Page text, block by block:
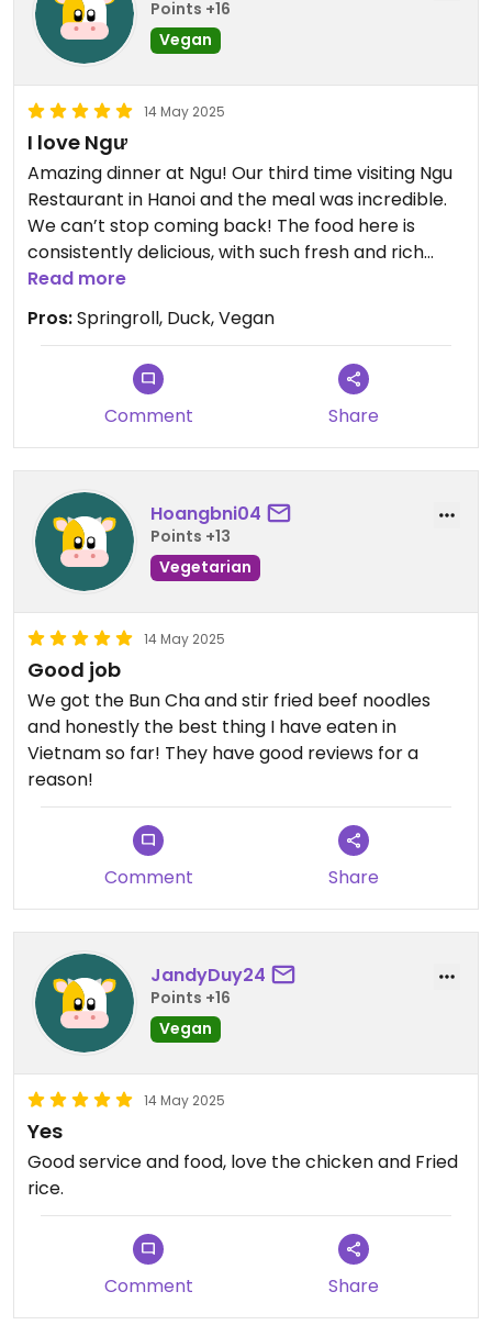
Points +16
Vegan
14 May 2025
I love Ngư
Amazing dinner at Ngu! Our third time visiting Ngu
Restaurant in Hanoi and the meal was incredible.
We can’t stop coming back! The food here is
consistently delicious, with such fresh and rich
flavours in every dish. Plenty of options for
vegetarians and vegans as well as meat eaters,
and all for a very reasonable price considering the
high quality. The servers are always extremely
attentive and friendly at every Ngu Restaurant.
Our server was very friendly, kind and always
during a stay in Hanoi.
Read more
Pros:Springroll, Duck, Vegan
Comment Share
Hoangbni04
Points +13
Vegetarian
14 May 2025
Good job
We got the Bun Cha and stir fried beef noodles
and honestly the best thing I have eaten in
Vietnam so far! They have good reviews for a
reason!
Comment Share
JandyDuy24
Points +16
Vegan
14 May 2025
Yes
Good service and food, love the chicken and Fried
rice.
Comment Share